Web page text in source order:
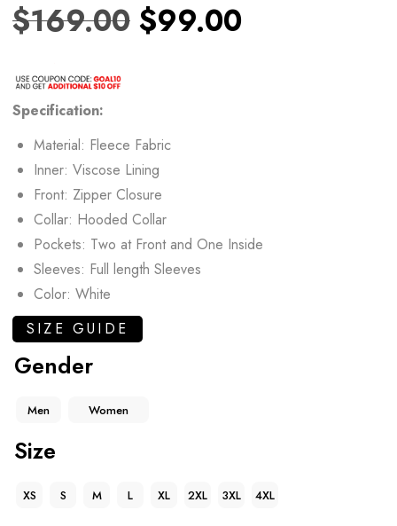
$169.00 $99.00
Specification:
Material: Fleece Fabric
Inner: Viscose Lining
Front: Zipper Closure
Collar: Hooded Collar
Pockets: Two at Front and One Inside
Sleeves: Full length Sleeves
Color: White
SIZE GUIDE
Gender
Men Women
Size
XS S M L XL 2XL 3XL 4XL